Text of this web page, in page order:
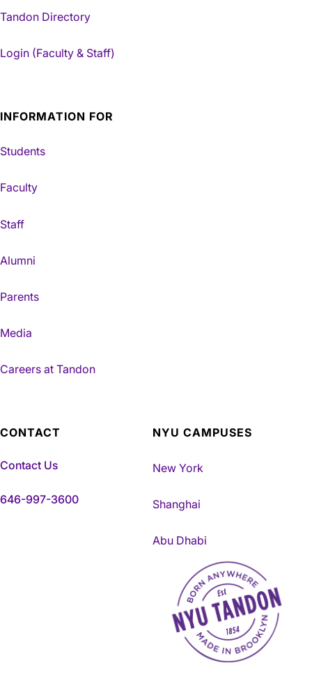
Tandon Directory
Login (Faculty & Staff)
INFORMATION FOR
Students
Faculty
Staff
Alumni
Parents
Media
Careers at Tandon
CONTACT
Contact Us
646-997-3600
NYU CAMPUSES
New York
Shanghai
Abu Dhabi
NYU Tandon Made in